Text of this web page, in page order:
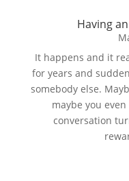
Having
It happens and it
for years and
somebody else.
maybe you
conversation